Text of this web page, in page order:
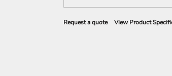
Request a quote View Product